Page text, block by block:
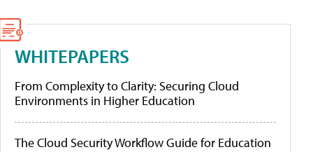
WHITEPAPERS
From Complexity to Clarity: Securing Cloud
Environments in Higher Education
The Cloud Security Workflow Guide for Education